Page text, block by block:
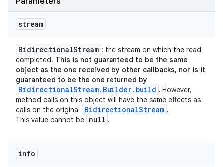
stream
BidirectionalStream : the stream on which the read
completed. This is not guaranteed to be the same
object as the one received by other callbacks, nor is it
guaranteed to be the one returned by
BidirectionalStream.Builder.build . However,
method calls on this object will have the same effects as
calls on the original
BidirectionalStream .
This value cannot be null .
info